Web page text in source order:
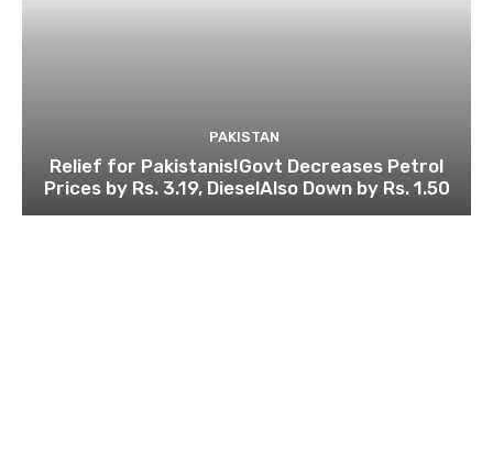
PAKISTAN
Relief for Pakistanis!Govt Decreases Petrol
Prices by Rs. 3.19, DieselAlso Down by Rs. 1.50